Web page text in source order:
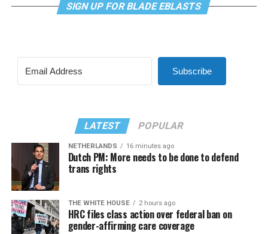
SIGN UP FOR BLADE EBLASTS
Subscribe
LATEST POPULAR
NETHERLANDS 16 minutes ago
Dutch PM: More needs to be done to defend
trans rights
THE WHITE HOUSE 2 hours ago
HRC files class action over federal ban on
gender-affirming care coverage